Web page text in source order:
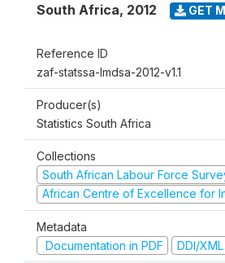
South Africa, 2012 GET
Reference ID
zaf-statssa-lmdsa-2012-v1.1
Producer(s)
Statistics South Africa
Collections
South African Labour Force
African Centre of Excellence for
Metadata
Documentation in PDF
DDI/XML